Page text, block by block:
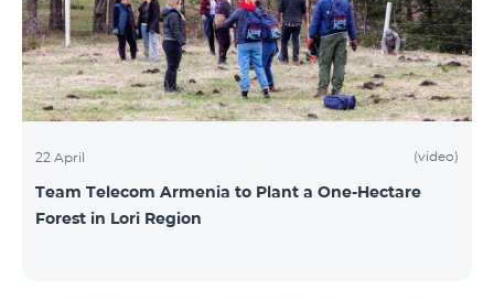
22 April (video)
Team Telecom Armenia to Plant a One-Hectare
Forest in Lori Region